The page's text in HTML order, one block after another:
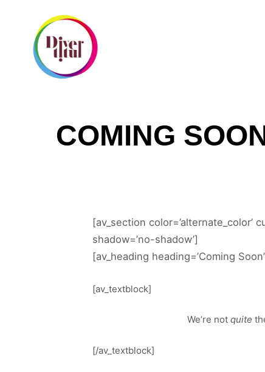
COMING
[av_section color=’alternate_color’
shadow=’no-shadow’]
[av_heading heading=’Coming
[av_textblock]
We’re not quite
[/av_textblock]